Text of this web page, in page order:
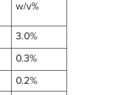
w/v%
3.0%
0.3%
0.2%